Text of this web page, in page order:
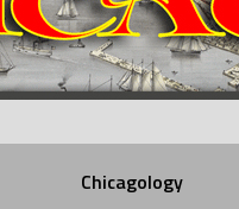
Chicagology